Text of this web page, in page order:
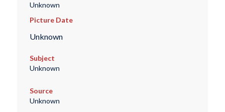
Unknown
Picture Date
Unknown
Subject
Unknown
Source
Unknown